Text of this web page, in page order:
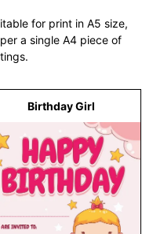
for print in A5 size,
a single A4 piece of
Birthday Girl